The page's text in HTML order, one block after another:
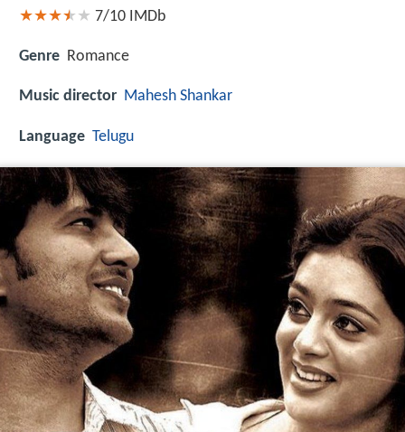
7/10 IMDb
Genre Romance
Music director Mahesh Shankar
Language Telugu